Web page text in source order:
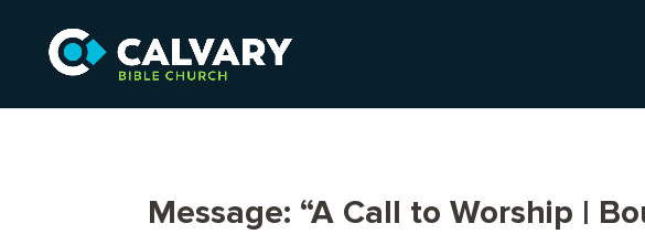
Message: “A Call to Worship |